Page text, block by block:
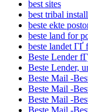
best sites
best tribal
beste ekte
beste land for
beste landet ГҐ
Beste Lender
Beste Lender,
Beste Mail -
Beste Mail -
Beste Mail -
Beste Mail -